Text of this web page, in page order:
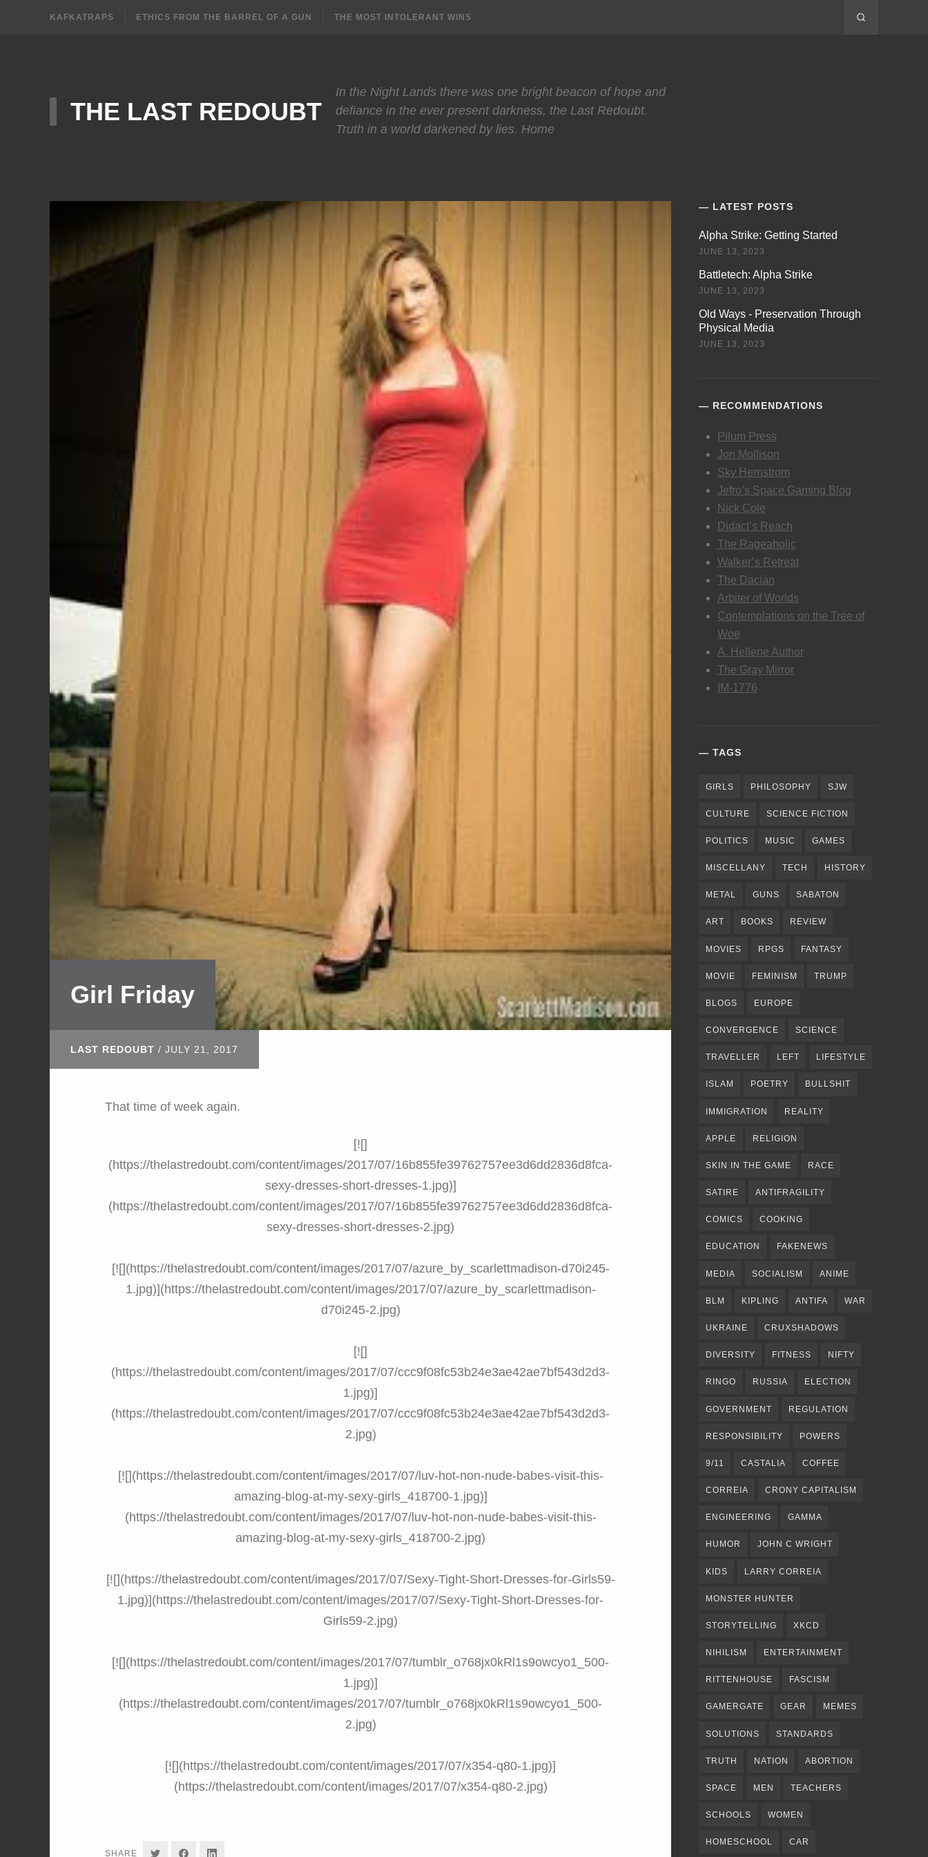
KAFKATRAPS ETHICS FROM THE BARREL OF A GUN THE MOST INTOLERANT WINS
THE LAST REDOUBT
In the Night Lands there was one bright beacon of hope and
defiance in the ever present darkness, the Last Redoubt.
Truth in a world darkened by lies. Home
Girl Friday
LAST REDOUBT / JULY 21, 2017
That time of week again.
[![]
(https://thelastredoubt.com/content/images/2017/07/16b855fe39762757ee3d6dd2836d8fca-
sexy-dresses-short-dresses-1.jpg)]
(https://thelastredoubt.com/content/images/2017/07/16b855fe39762757ee3d6dd2836d8fca-
sexy-dresses-short-dresses-2.jpg)
[![](https://thelastredoubt.com/content/images/2017/07/azure_by_scarlettmadison-d70i245-
1.jpg)](https://thelastredoubt.com/content/images/2017/07/azure_by_scarlettmadison-
d70i245-2.jpg)
[![]
(https://thelastredoubt.com/content/images/2017/07/ccc9f08fc53b24e3ae42ae7bf543d2d3-
1.jpg)]
(https://thelastredoubt.com/content/images/2017/07/ccc9f08fc53b24e3ae42ae7bf543d2d3-
2.jpg)
[![](https://thelastredoubt.com/content/images/2017/07/luv-hot-non-nude-babes-visit-this-
amazing-blog-at-my-sexy-girls_418700-1.jpg)]
(https://thelastredoubt.com/content/images/2017/07/luv-hot-non-nude-babes-visit-this-
amazing-blog-at-my-sexy-girls_418700-2.jpg)
[![](https://thelastredoubt.com/content/images/2017/07/Sexy-Tight-Short-Dresses-for-Girls59-
1.jpg)](https://thelastredoubt.com/content/images/2017/07/Sexy-Tight-Short-Dresses-for-
Girls59-2.jpg)
[![](https://thelastredoubt.com/content/images/2017/07/tumblr_o768jx0kRl1s9owcyo1_500-
1.jpg)]
(https://thelastredoubt.com/content/images/2017/07/tumblr_o768jx0kRl1s9owcyo1_500-
2.jpg)
[![](https://thelastredoubt.com/content/images/2017/07/x354-q80-1.jpg)]
(https://thelastredoubt.com/content/images/2017/07/x354-q80-2.jpg)
SHARE SHARESHARESHARE
LATEST POSTS
Alpha Strike: Getting Started
JUNE 13, 2023
Battletech: Alpha Strike
JUNE 13, 2023
Old Ways - Preservation Through
Physical Media
JUNE 13, 2023
RECOMMENDATIONS
Pilum Press
Jon Mollison
Sky Hernstrom
Jefro’s Space Gaming Blog
Nick Cole
Didact’s Reach
The Rageaholic
Walker’s Retreat
The Dacian
Arbiter of Worlds
Contemplations on the Tree of
Woe
A. Hellene Author
The Gray Mirror
IM-1776
TAGS
GIRLS PHILOSOPHY SJW
CULTURE SCIENCE FICTION
POLITICS MUSIC GAMES
MISCELLANY TECH HISTORY
METAL GUNS SABATON
ART BOOKS REVIEW
MOVIES RPGS FANTASY
MOVIE FEMINISM TRUMP
BLOGS EUROPE
CONVERGENCE SCIENCE
TRAVELLER LEFT LIFESTYLE
ISLAM POETRY BULLSHIT
IMMIGRATION REALITY
APPLE RELIGION
SKIN IN THE GAME RACE
SATIRE ANTIFRAGILITY
COMICS COOKING
EDUCATION FAKENEWS
MEDIA SOCIALISM ANIME
BLM KIPLING ANTIFA WAR
UKRAINE CRUXSHADOWS
DIVERSITY FITNESS NIFTY
RINGO RUSSIA ELECTION
GOVERNMENT REGULATION
RESPONSIBILITY POWERS
9/11 CASTALIA COFFEE
CORREIA CRONY CAPITALISM
ENGINEERING GAMMA
HUMOR JOHN C WRIGHT
KIDS LARRY CORREIA
MONSTER HUNTER
STORYTELLING XKCD
NIHILISM ENTERTAINMENT
RITTENHOUSE FASCISM
GAMERGATE GEAR MEMES
SOLUTIONS STANDARDS
TRUTH NATION ABORTION
SPACE MEN TEACHERS
SCHOOLS WOMEN
HOMESCHOOL CAR